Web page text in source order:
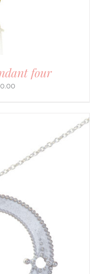
four